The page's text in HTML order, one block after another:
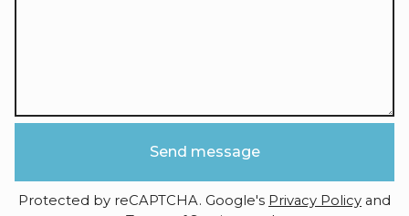
Send message
Protected by reCAPTCHA. Google's Privacy Policy and